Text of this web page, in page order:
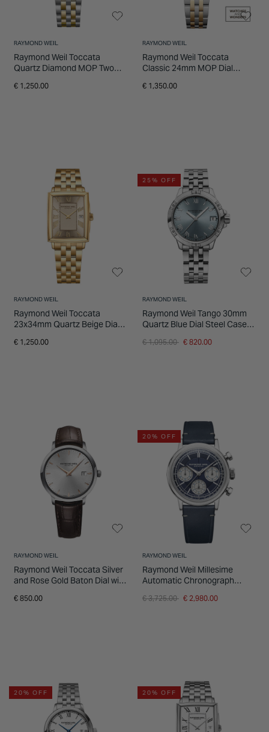
RAYMOND WEIL
Raymond Weil Toccata
Quartz Diamond MOP Two
Case Bracelet Watch
€ 1,250.00
RAYMOND WEIL
Raymond Weil Toccata
Classic 24mm MOP Dial
Steel Bracelet Watch
€ 1,350.00
RAYMOND WEIL
Raymond Weil Toccata
23x34mm Quartz Beige Dial
Bracelet Watch
€ 1,250.00
25% OFF
RAYMOND WEIL
Raymond Weil Tango 30mm
Quartz Blue Dial Steel Case
Price reduced from
€ 1,095.00 to€ 820.00
RAYMOND WEIL
Raymond Weil Toccata Silver
and Rose Gold Baton Dial with
€ 850.00
20% OFF
RAYMOND WEIL
Raymond Weil Millesime
Automatic Chronograph
Leather Strap Watch
Price reduced from
€ 3,725.00 to€ 2,980.00
20% OFF 20% OFF